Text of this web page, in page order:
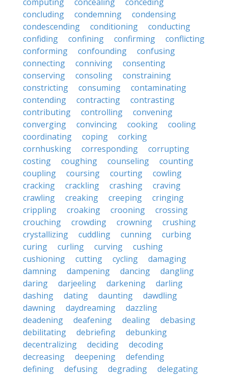
concluding
condemning
condensing
condescending
conditioning
conducting
confiding
confining confirming
conflicting
conforming
confounding
confusing
connecting
conniving
consenting
conserving
consoling
constraining
constricting
consuming
contaminating
contending
contracting
contrasting
contributing
controlling
convening
converging
convincing cooking
cooling
coordinating
coping
corking
cornhusking
corresponding
corrupting
costing
coughing counseling
counting
coupling
coursing courting
cowling
cracking
crackling crashing
craving
crawling
creaking creeping
cringing
crippling
croaking crooning
crossing
crouching
crowding crowning
crushing
crystallizing
cuddling cunning
curbing
curing
curling curving
cushing
cushioning
cutting cycling
damaging
damning
dampening dancing
dangling
daring
darjeeling darkening
darling
dashing
dating daunting
dawdling
dawning
daydreaming
dazzling
deadening
deafening dealing
debasing
debilitating
debriefing
debunking
decentralizing
deciding
decoding
decreasing
deepening
defending
defining
defusing degrading
delegating